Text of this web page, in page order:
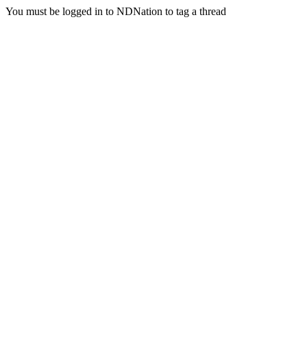
You must be logged in to NDNation to tag a thread